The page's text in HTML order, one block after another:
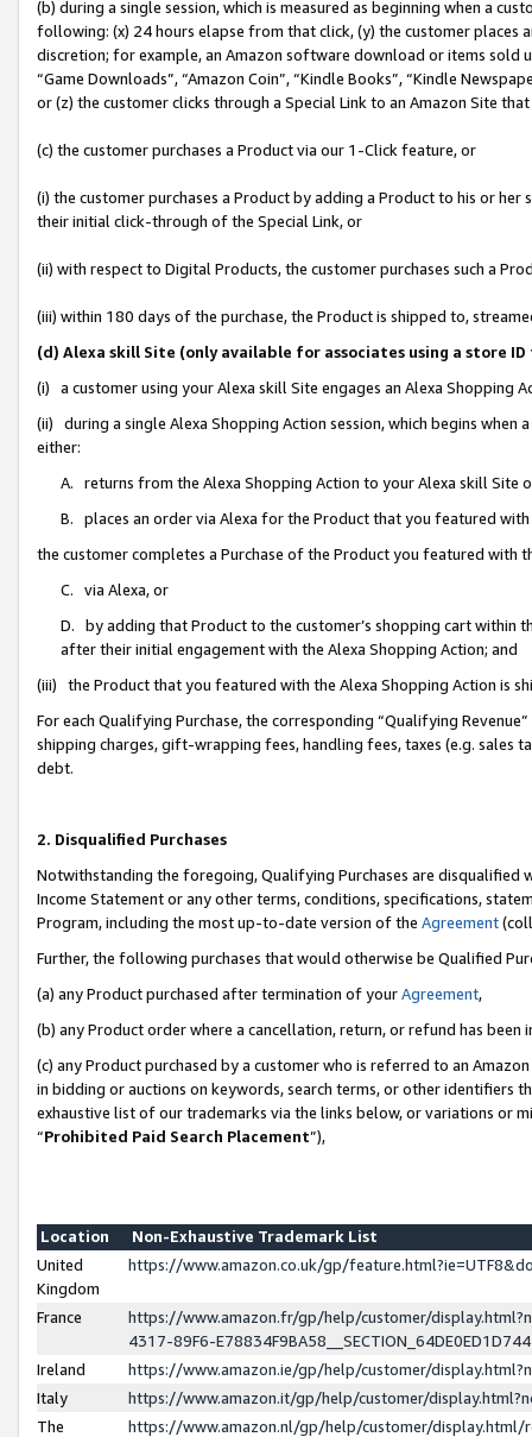
(b) during a single session, which is measured as beginning when a
following: (x) 24 hours elapse from that click, (y) the customer
discretion; for example, an Amazon software download or items sold
“Game Downloads”, “Amazon Coin”, “Kindle Books”, “Kindle
or (z) the customer clicks through a Special Link to an Amazon Site
(c) the customer purchases a Product via our 1-Click feature, or
(i) the customer purchases a Product by adding a Product to his or
their initial click-through of the Special Link, or
(ii) with respect to Digital Products, the customer purchases such a
(iii) within 180 days of the purchase, the Product is shipped to,
(d) Alexa skill Site (only available for associates using a store
(i) a customer using your Alexa skill Site engages an Alexa Shopping
(ii) during a single Alexa Shopping Action session, which begins when
either:
A. returns from the Alexa Shopping Action to your Alexa skill Site
B. places an order via Alexa for the Product that you featured with
the customer completes a Purchase of the Product you featured with
C. via Alexa, or
D. by adding that Product to the customer’s shopping cart within
after their initial engagement with the Alexa Shopping Action; and
(iii) the Product that you featured with the Alexa Shopping Action is
For each Qualifying Purchase, the corresponding “Qualifying
shipping charges, gift-wrapping fees, handling fees, taxes (e.g. sales
debt.
2. Disqualified Purchases
Notwithstanding the foregoing, Qualifying Purchases are disqualified
Income Statement or any other terms, conditions, specifications,
Program, including the most up-to-date version of the Agreement
Further, the following purchases that would otherwise be Qualified
(a) any Product purchased after termination of yourAgreement,
(b) any Product order where a cancellation, return, or refund has been
(c) any Product purchased by a customer who is referred to an
in bidding or auctions on keywords, search terms, or other identifiers
exhaustive list of our trademarks via the links below, or variations or
“Prohibited Paid Search Placement”),
Location
Non-Exhaustive Trademark List
United
Kingdom
https://www.amazon.co.uk/gp/
France
https://www.amazon.fr/gp/help/customer/
4317-89F6-
Ireland
https://www.amazon.ie/gp/help/customer/
Italy
https://www.amazon.it/gp/help/customer/
The
https://www.amazon.nl/gp/help/customer/display.html/